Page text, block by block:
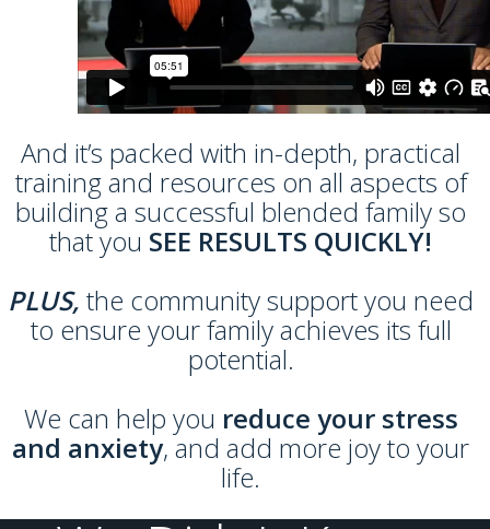
And it’s packed with in-depth, practical
training and resources on all aspects of
building a successful blended family so
that you SEE RESULTS QUICKLY!
PLUS, the community support you need
to ensure your family achieves its full
potential.
We can help you reduce your stress
and anxiety, and add more joy to your
life.